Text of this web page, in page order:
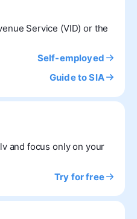
Service (VID) or the
Self-employed
Guide to SIA
and focus only on your
Try for free